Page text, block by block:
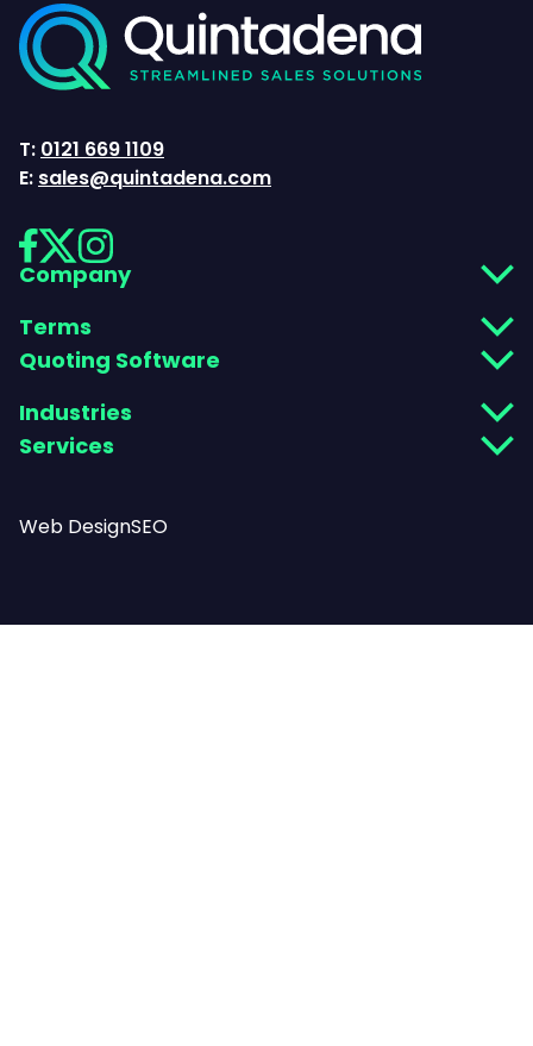
T: 0121 669 1109
E: sales@quintadena.com
Company
Terms
Quoting Software
Industries
Services
Web DesignSEO